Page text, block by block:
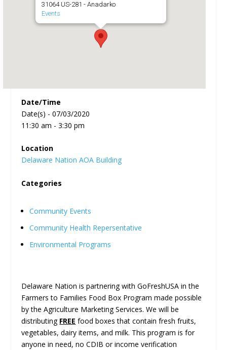
31064 US-281 - Anadarko
Events
Date/Time
Date(s) - 07/03/2020
11:30 am - 3:30 pm
Location
Delaware Nation AOA Building
Categories
Community Events
Community Health Repersentative
Environmental Programs
Delaware Nation is partnering with GoFreshUSA in the
Farmers to Families Food Box Program made possible
by the Agriculture Marketing Services. We will be
distributing FREE food boxes that contain fresh fruits,
vegetables, dairy items, and milk. This program is for
anyone in need, no CDIB or income verification